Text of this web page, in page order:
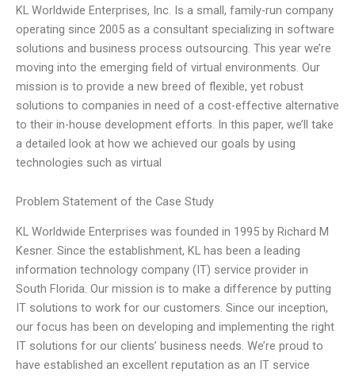
KL Worldwide Enterprises, Inc. Is a small, family-run company
operating since 2005 as a consultant specializing in software
solutions and business process outsourcing. This year we’re
moving into the emerging field of virtual environments. Our
mission is to provide a new breed of flexible, yet robust
solutions to companies in need of a cost-effective alternative
to their in-house development efforts. In this paper, we’ll take
a detailed look at how we achieved our goals by using
technologies such as virtual
Problem Statement of the Case Study
KL Worldwide Enterprises was founded in 1995 by Richard M
Kesner. Since the establishment, KL has been a leading
information technology company (IT) service provider in
South Florida. Our mission is to make a difference by putting
IT solutions to work for our customers. Since our inception,
our focus has been on developing and implementing the right
IT solutions for our clients’ business needs. We’re proud to
have established an excellent reputation as an IT service